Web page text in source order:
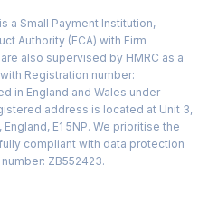
a Small Payment Institution,
Authority (FCA) with Firm
also supervised by HMRC as a
Registration number:
in England and Wales under
address is located at Unit 3,
E1 5NP. We prioritise the
compliant with data protection
ZB552423.